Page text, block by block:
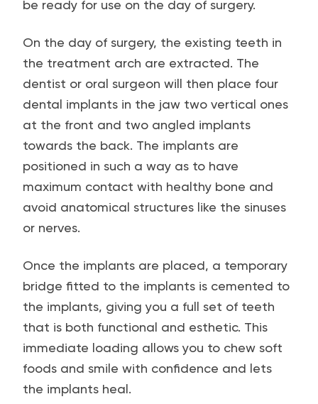
be ready for use on the day of surgery.
On the day of surgery, the existing teeth in
the treatment arch are extracted. The
dentist or oral surgeon will then place four
dental implants in the jaw two vertical ones
at the front and two angled implants
towards the back. The implants are
positioned in such a way as to have
maximum contact with healthy bone and
avoid anatomical structures like the sinuses
or nerves.
Once the implants are placed, a temporary
bridge fitted to the implants is cemented to
the implants, giving you a full set of teeth
that is both functional and esthetic. This
immediate loading allows you to chew soft
foods and smile with confidence and lets
the implants heal.